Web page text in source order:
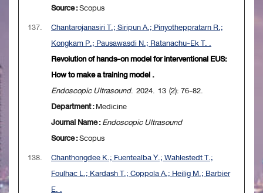
Source :Scopus
137.
Chantarojanasiri T.; Siripun A.; Pinyotheppratarn R.;
Kongkam P.; Pausawasdi N.; Ratanachu-Ek T. .
Revolution of hands-on model for interventional EUS:
How to make a training model .
Endoscopic Ultrasound. 2024. 13 (2): 76-82.
Department :Medicine
Journal Name :Endoscopic Ultrasound
Source :Scopus
138.
Chanthongdee K.; Fuentealba Y.; Wahlestedt T.;
Foulhac L.; Kardash T.; Coppola A.; Heilig M.; Barbier
E. .